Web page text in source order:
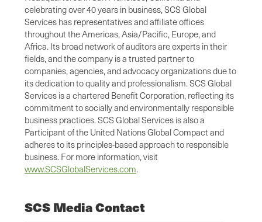
celebrating over 40 years in business, SCS Global
Services has representatives and affiliate offices
throughout the Americas, Asia/Pacific, Europe, and
Africa. Its broad network of auditors are experts in their
fields, and the company is a trusted partner to
companies, agencies, and advocacy organizations due to
its dedication to quality and professionalism. SCS Global
Services is a chartered Benefit Corporation, reflecting its
commitment to socially and environmentally responsible
business practices. SCS Global Services is also a
Participant of the United Nations Global Compact and
adheres to its principles-based approach to responsible
business. For more information, visit
www.SCSGlobalServices.com.
SCS Media Contact